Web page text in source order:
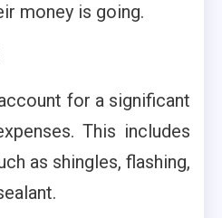
money is going.
for a significant
This includes
as shingles, flashing,